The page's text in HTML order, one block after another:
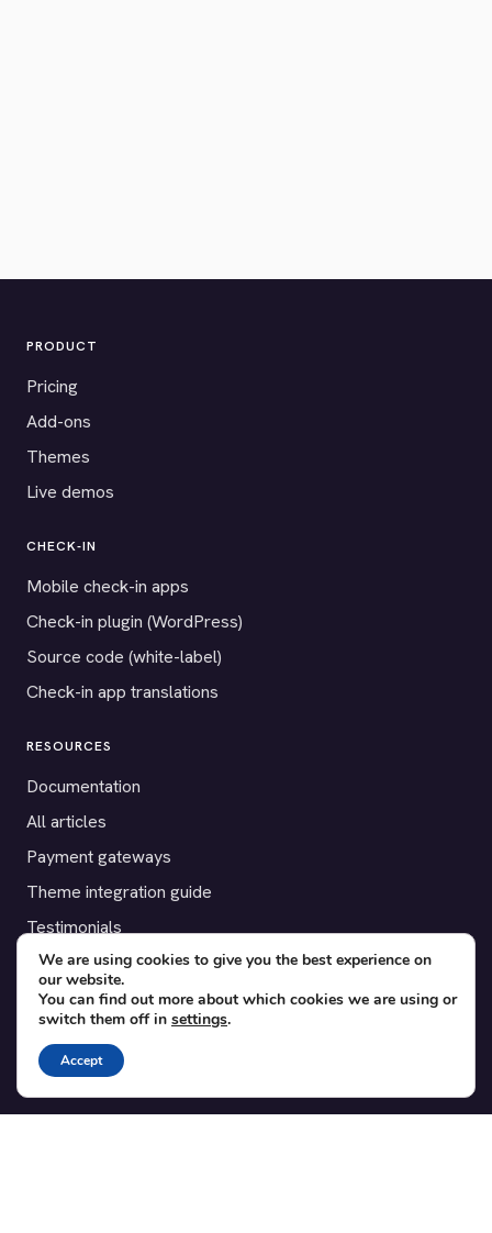
PRODUCT
Pricing
Add-ons
Themes
Live demos
CHECK-IN
Mobile check-in apps
Check-in plugin (WordPress)
Source code (white-label)
Check-in app translations
RESOURCES
Documentation
All articles
Payment gateways
Theme integration guide
Testimonials
SUPPORT
Contact
Blog
Translations
We are using cookies to give you the best experience on
our website.
You can find out more about which cookies we are using or
switch them off in settings.
Accept